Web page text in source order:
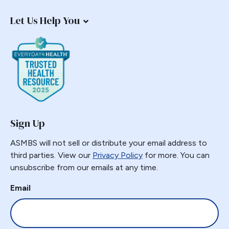
Endoscopy
Endosurgical
Enhanced recovery after surgery
Epidemic
Epigastric Pain
Estimate of Procedures
Fast Track
Fasting
G-POEM
Let Us Help You
Sign Up
ASMBS will not sell or distribute your email address to
third parties. View our Privacy Policy for more. You can
unsubscribe from our emails at any time.
Email